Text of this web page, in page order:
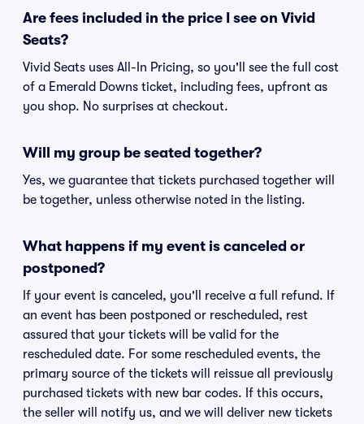
Are fees included in the price I see on Vivid
Seats?
Vivid Seats uses All-In Pricing, so you'll see the full cost
of a Emerald Downs ticket, including fees, upfront as
you shop. No surprises at checkout.
Will my group be seated together?
Yes, we guarantee that tickets purchased together will
be together, unless otherwise noted in the listing.
What happens if my event is canceled or
postponed?
If your event is canceled, you'll receive a full refund. If
an event has been postponed or rescheduled, rest
assured that your tickets will be valid for the
rescheduled date. For some rescheduled events, the
primary source of the tickets will reissue all previously
purchased tickets with new bar codes. If this occurs,
the seller will notify us, and we will deliver new tickets